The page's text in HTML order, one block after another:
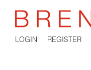
LOGIN REGISTER